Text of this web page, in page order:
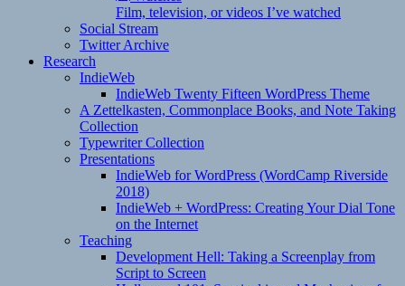
Film, television, or videos I’ve watched
Social Stream
Twitter Archive
Research
IndieWeb
IndieWeb Twenty Fifteen WordPress Theme
A Zettelkasten, Commonplace Books, and Note Taking
Collection
Typewriter Collection
Presentations
IndieWeb for WordPress (WordCamp Riverside
2018)
IndieWeb + WordPress: Creating Your Dial Tone
on the Internet
Teaching
Development Hell: Taking a Screenplay from
Script to Screen